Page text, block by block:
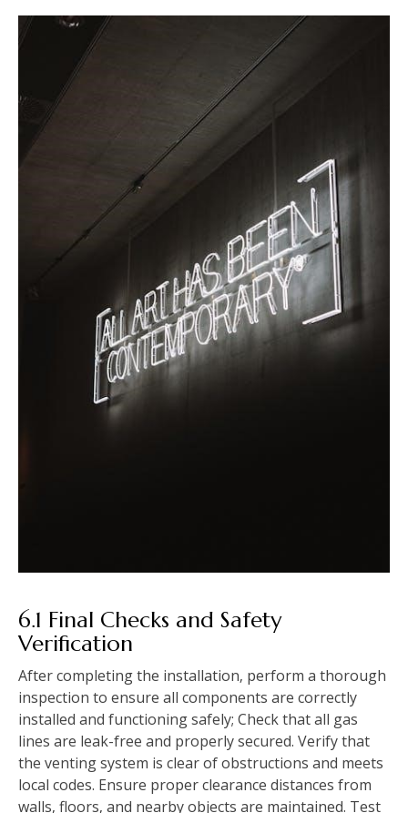
6.1 Final Checks and Safety
Verification
After completing the installation‚ perform a thorough
inspection to ensure all components are correctly
installed and functioning safely; Check that all gas
lines are leak-free and properly secured. Verify that
the venting system is clear of obstructions and meets
local codes. Ensure proper clearance distances from
walls‚ floors‚ and nearby objects are maintained. Test